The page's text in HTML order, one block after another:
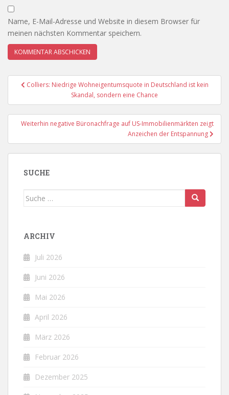
Name, E-Mail-Adresse und Website in diesem Browser für
meinen nächsten Kommentar speichern.
Beitragsnavigation
Colliers: Niedrige Wohneigentumsquote in Deutschland ist kein
Skandal, sondern eine Chance
Weiterhin negative Büronachfrage auf US-Immobilienmärkten zeigt
Anzeichen der Entspannung
SUCHE
Suche
ARCHIV
Juli 2026
Juni 2026
Mai 2026
April 2026
März 2026
Februar 2026
Dezember 2025